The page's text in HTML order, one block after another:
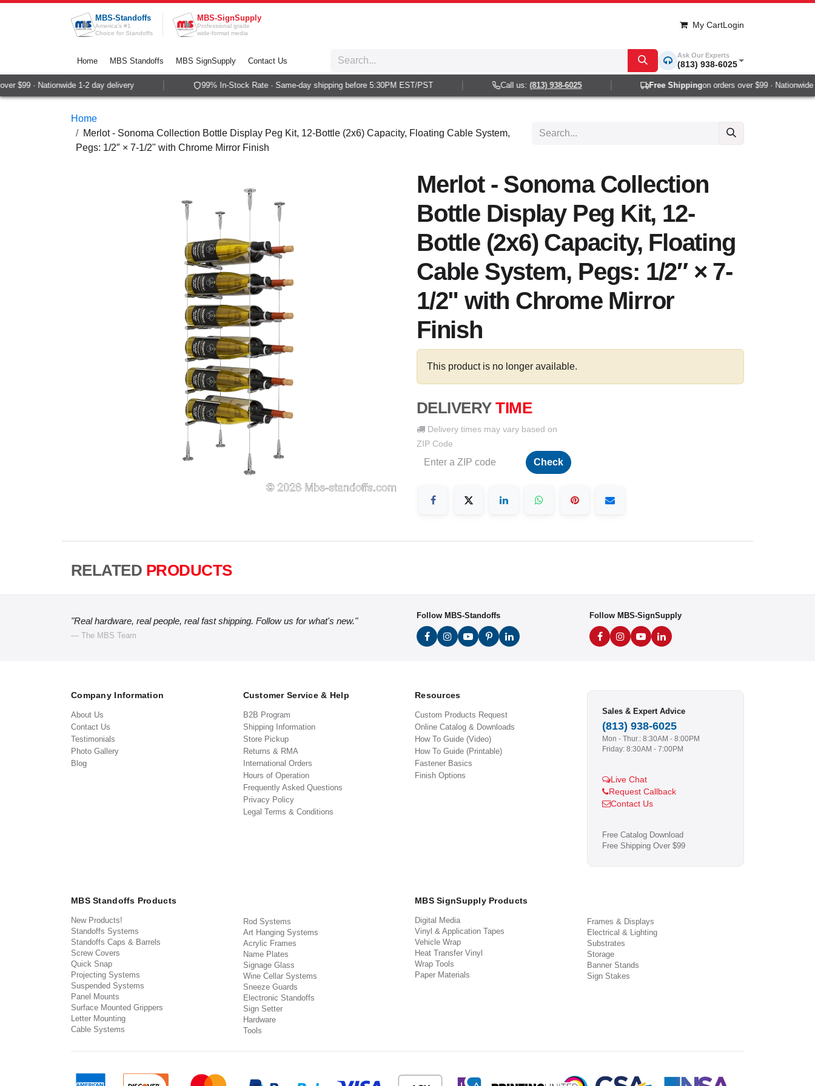
Skip to Content
MBS-Standoffs
America's #1
Choice for Standoffs
MBS-SignSupply
Professional grade
wide-format media
My CartLogin
Home MBS Standoffs MBS SignSupply Contact Us
Ask Our Experts
(813) 938-6025
$99 · Nationwide 1-2 day delivery 99% In-Stock Rate · Same-day shipping before 5:30PM EST/PST Call us:(813) 938-6025 Free Shippingon orders over $99 · Nationwide
Home
Merlot - Sonoma Collection Bottle Display Peg Kit, 12-Bottle (2x6) Capacity, Floating Cable System,
Pegs: 1/2″ × 7-1/2" with Chrome Mirror Finish
Merlot - Sonoma Collection
Bottle Display Peg Kit, 12-
Bottle (2x6) Capacity, Floating
Cable System, Pegs: 1/2″ × 7-
1/2" with Chrome Mirror
Finish
This product is no longer available.
DELIVERY TIME
Delivery times may vary based on
ZIP Code
Check
RELATED PRODUCTS
"Real hardware, real people, real fast shipping. Follow us for what's new."
— The MBS Team
Follow MBS-Standoffs Follow MBS-SignSupply
Company Information
About Us
Contact Us
Testimonials
Photo Gallery
Blog
Customer Service & Help
B2B Program
Shipping Information
Store Pickup
Returns & RMA
International Orders
Hours of Operation
Frequently Asked Questions
Privacy Policy
Legal Terms & Conditions
Resources
Custom Products Request
Online Catalog & Downloads
How To Guide (Video)
How To Guide (Printable)
Fastener Basics
Finish Options
Sales & Expert Advice
(813) 938-6025
Mon - Thur.: 8:30AM - 8:00PM
Friday: 8:30AM - 7:00PM
Live Chat
Request Callback
Contact Us
Free Catalog Download
Free Shipping Over $99
MBS Standoffs Products
New Products!
Standoffs Systems
Standoffs Caps & Barrels
Screw Covers
Quick Snap
Projecting Systems
Suspended Systems
Panel Mounts
Surface Mounted Grippers
Letter Mounting
Cable Systems
Rod Systems
Art Hanging Systems
Acrylic Frames
Name Plates
Signage Glass
Wine Cellar Systems
Sneeze Guards
Electronic Standoffs
Sign Setter
Hardware
Tools
MBS SignSupply Products
Digital Media
Vinyl & Application Tapes
Vehicle Wrap
Heat Transfer Vinyl
Wrap Tools
Paper Materials
Frames & Displays
Electrical & Lighting
Substrates
Storage
Banner Stands
Sign Stakes